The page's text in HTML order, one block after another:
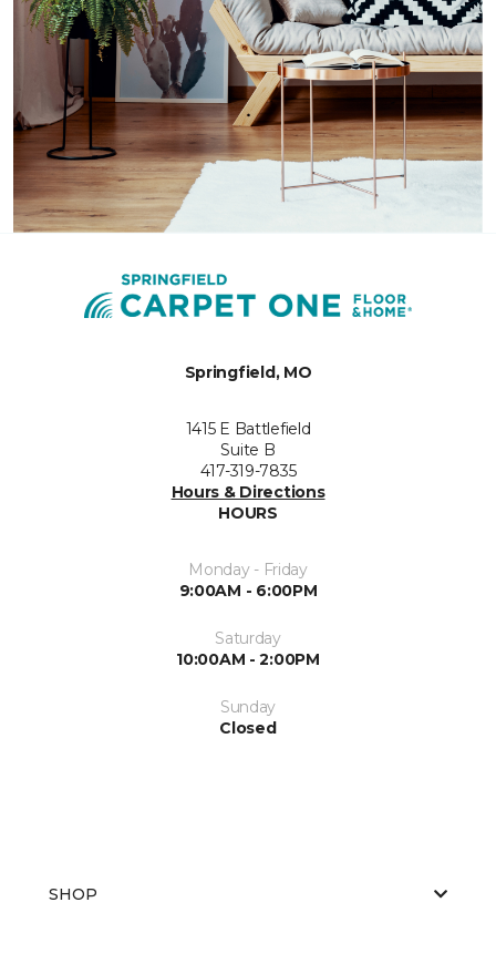
Springfield, MO
1415 E Battlefield
Suite B
417-319-7835
Hours & Directions
HOURS
Monday - Friday
9:00AM - 6:00PM
Saturday
10:00AM - 2:00PM
Sunday
Closed
SHOP